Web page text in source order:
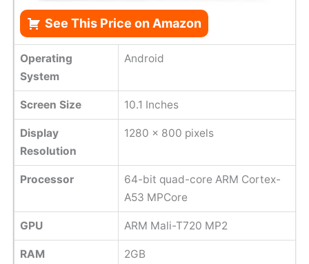
See This Price on Amazon
Operating
System
Android
Screen Size 10.1 Inches
Display
Resolution
1280 x 800 pixels
Processor
64-bit quad-core ARM Cortex-
A53 MPCore
GPU ARM Mali-T720 MP2
RAM 2GB